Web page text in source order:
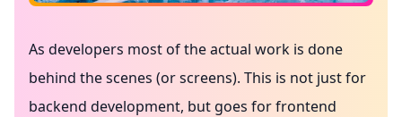
As developers most of the actual work is done
behind the scenes (or screens). This is not just for
backend development, but goes for frontend